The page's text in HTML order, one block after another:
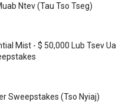
Ntev (Tau Tso Tseg)
Mist - $ 50,000 Lub Tsev Ua
Sweepstakes (Tso Nyiaj)